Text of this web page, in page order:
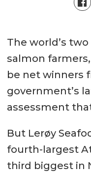
The world’s
salmon
be net winners
government’s
assessment
But Lerøy
fourth-largest
third biggest in